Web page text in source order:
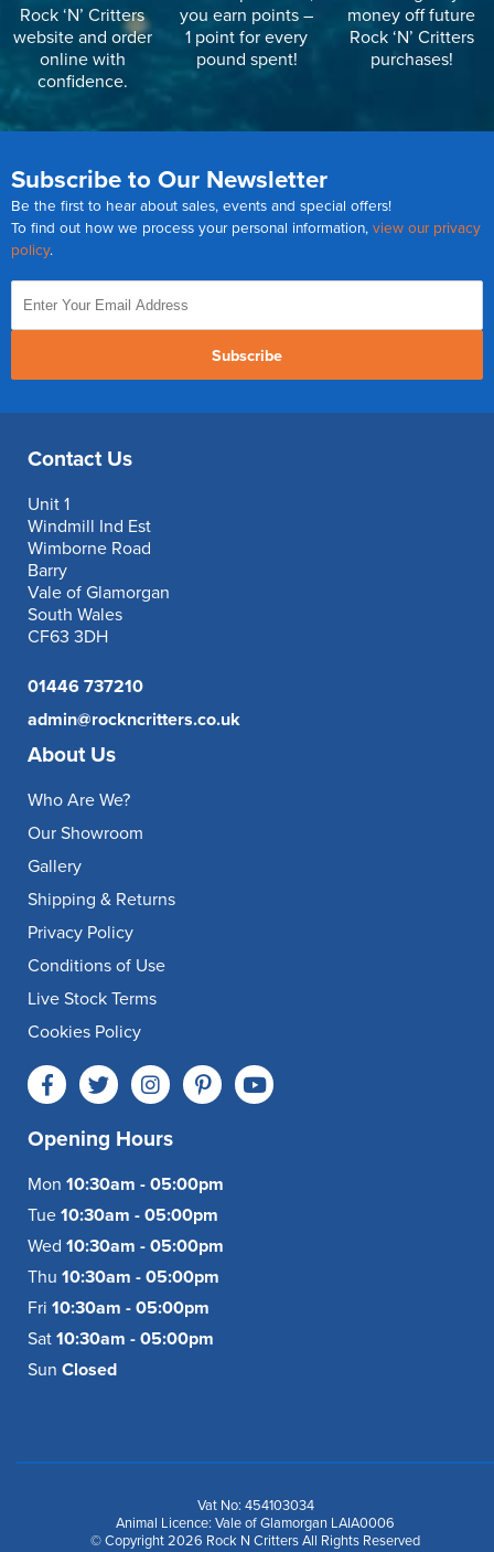
Rock ‘N’ Critters
website and order
online with
confidence.
you earn points –
1 point for every
pound spent!
money off future
Rock ‘N’ Critters
purchases!
Subscribe to Our Newsletter
Be the first to hear about sales, events and special offers!
To find out how we process your personal information, view our privacy
policy.
Subscribe
Contact Us
Unit 1
Windmill Ind Est
Wimborne Road
Barry
Vale of Glamorgan
South Wales
CF63 3DH
01446 737210
admin@rockncritters.co.uk
About Us
Who Are We?
Our Showroom
Gallery
Shipping & Returns
Privacy Policy
Conditions of Use
Live Stock Terms
Cookies Policy
Opening Hours
Mon 10:30am - 05:00pm
Tue 10:30am - 05:00pm
Wed 10:30am - 05:00pm
Thu 10:30am - 05:00pm
Fri 10:30am - 05:00pm
Sat 10:30am - 05:00pm
Sun Closed
Vat No: 454103034
Animal Licence: Vale of Glamorgan LAIA0006
© Copyright 2026 Rock N Critters All Rights Reserved